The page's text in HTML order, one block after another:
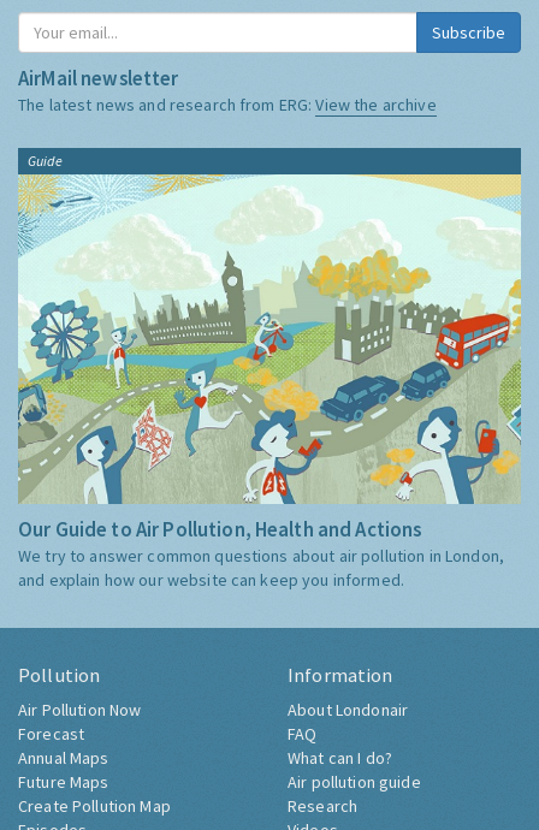
Subscribe
AirMail newsletter
The latest news and research from ERG:View the archive
Guide
Our Guide to Air Pollution, Health and Actions
We try to answer common questions about air pollution in London,
and explain how our website can keep you informed.
Pollution
Air Pollution Now
Forecast
Annual Maps
Future Maps
Create Pollution Map
Information
About Londonair
FAQ
What can I do?
Air pollution guide
Research